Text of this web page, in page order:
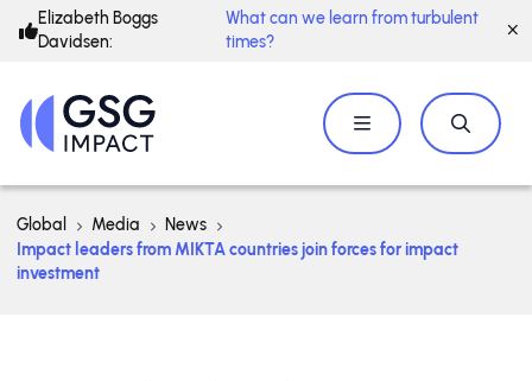
Elizabeth Boggs
Davidsen:
What can we learn from turbulent
times?
Global Media
News
​​Impact leaders from MIKTA countries join forces for impact
investment